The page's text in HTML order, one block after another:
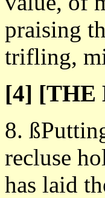
praising
trifling,
[4] [THE
8.
recluse
has laid